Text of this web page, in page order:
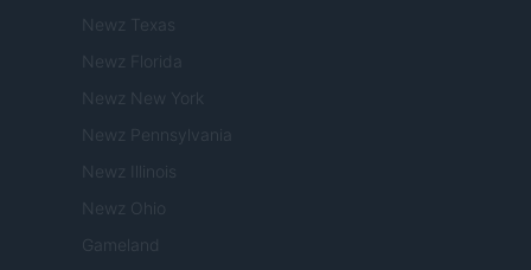
Newz Texas
Newz Florida
Newz New York
Newz Pennsylvania
Newz Illinois
Newz Ohio
Gameland